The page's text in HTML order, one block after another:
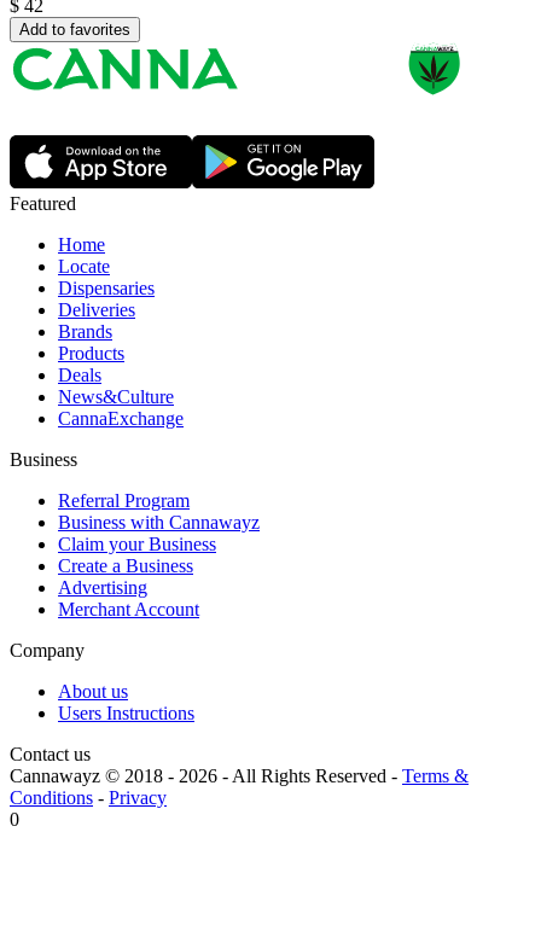
$ 42
Add to favorites
Featured
Home
Locate
Dispensaries
Deliveries
Brands
Products
Deals
News&Culture
CannaExchange
Business
Referral Program
Business with Cannawayz
Claim your Business
Create a Business
Advertising
Merchant Account
Company
About us
Users Instructions
Contact us
Cannawayz © 2018 - 2026 -All Rights Reserved - Terms &
Conditions - Privacy
0